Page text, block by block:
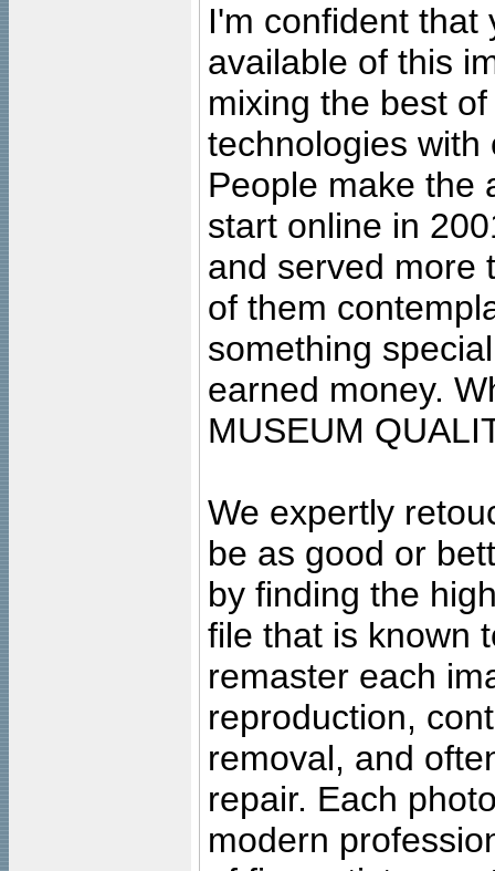
I'm confident that
available of this
mixing the best
technologies with
People make the
start online in
and served more
of them
something
earned money.
MUSEUM
We expertly
be as good or
by finding the
file that is known
remaster each
reproduction,
removal, and
repair. Each
modern